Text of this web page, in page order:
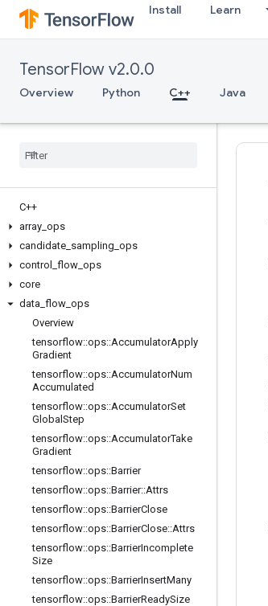
Install Learn
TensorFlow v2.0.0
Overview Python C++ Java
C++
array ops
candidate sampling ops
control
flow ops
core
data flow ops
Overview
tensorflow::ops::AccumulatorApply
Gradient
tensorflow::ops::AccumulatorNum
Accumulated
tensorflow::ops::AccumulatorSet
Global Step
tensorflow::ops::AccumulatorTake
Gradient
tensorflow::ops::Barrier
tensorflow::ops::Barrier::Attrs
tensorflow::ops::BarrierClose
tensorflow::ops::BarrierClose::Attrs
tensorflow::ops::BarrierIncomplete
Size
tensorflow::ops::BarrierInsertMany
tensorflow::ops::BarrierReadySize